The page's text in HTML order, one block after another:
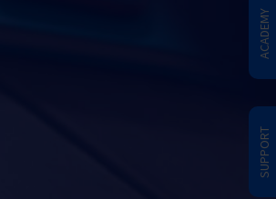
ACADEMY
SUPPORT